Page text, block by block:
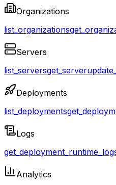
Organizations
list_organizations
Servers
list_serversget_server
Deployments
list_deployments
Logs
Analytics